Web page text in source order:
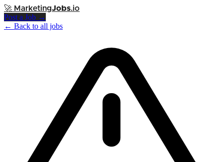
🚀 MarketingJobs.io
Post a Job →
← Back to all jobs